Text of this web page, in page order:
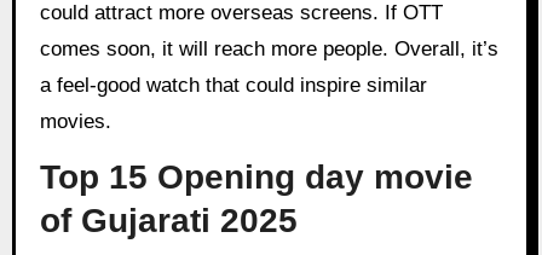
could attract more overseas screens. If OTT
comes soon, it will reach more people. Overall, it’s
a feel-good watch that could inspire similar
movies.
Top 15 Opening day movie
of Gujarati 2025